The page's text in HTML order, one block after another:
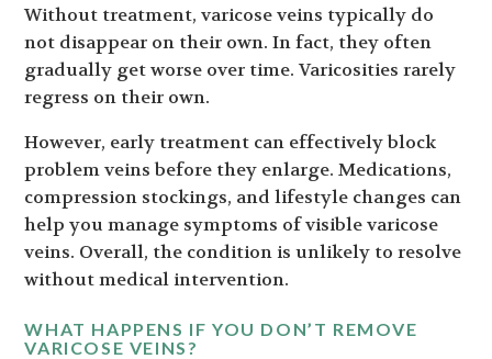
Without treatment, varicose veins typically do
not disappear on their own. In fact, they often
gradually get worse over time. Varicosities rarely
regress on their own.
However, early treatment can effectively block
problem veins before they enlarge. Medications,
compression stockings, and lifestyle changes can
help you manage symptoms of visible varicose
veins. Overall, the condition is unlikely to resolve
without medical intervention.
WHAT HAPPENS IF YOU DON’T REMOVE
VARICOSE VEINS?